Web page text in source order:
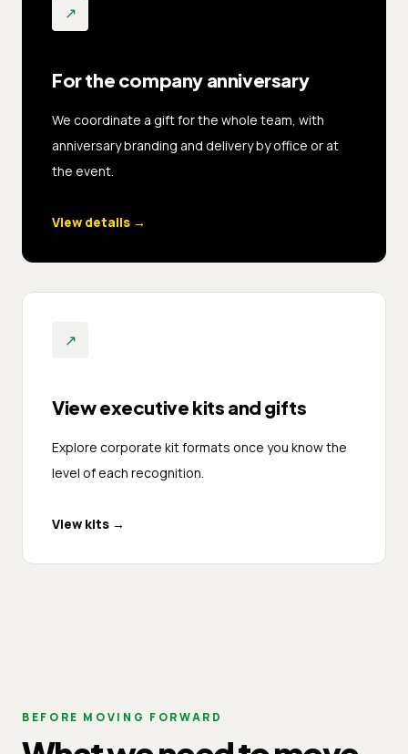
↗
For the company anniversary
We coordinate a gift for the whole team, with
anniversary branding and delivery by office or at
the event.
View details →
↗
View executive kits and gifts
Explore corporate kit formats once you know the
level of each recognition.
View kits →
BEFORE MOVING FORWARD